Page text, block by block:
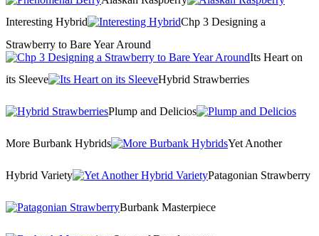
Interesting Hybrid
Chp 3 Designing a
Strawberry to Bare Year Around
Its Heart on
its Sleeve
Hybrid Strawberries
Plump and Delicios
More Burbank Hybrids Yet Another
Hybrid Variety Patagonian Strawberry
Burbank Masterpiece